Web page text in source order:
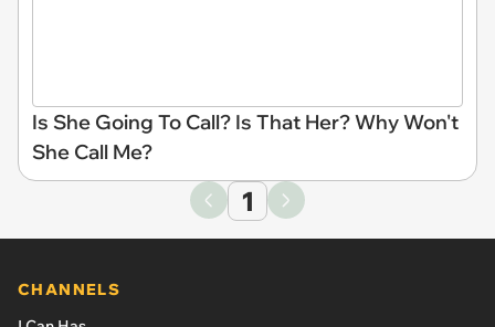
Is She Going To Call? Is That Her? Why Won't
She Call Me?
1
CHANNELS